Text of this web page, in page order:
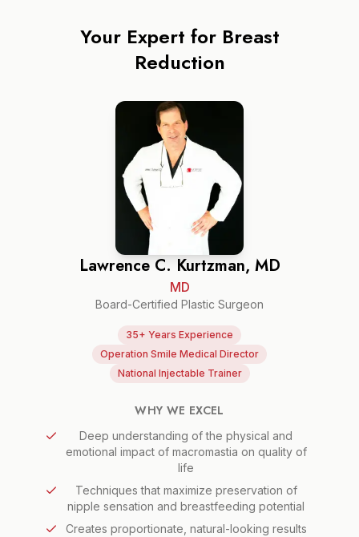
Your Expert for Breast
Reduction
Lawrence C. Kurtzman, MD
MD
Board-Certified Plastic Surgeon
35+ Years Experience
Operation Smile Medical Director
National Injectable Trainer
WHY WE EXCEL
Deep understanding of the physical and
emotional impact of macromastia on quality of
life
Techniques that maximize preservation of
nipple sensation and breastfeeding potential
Creates proportionate, natural-looking results